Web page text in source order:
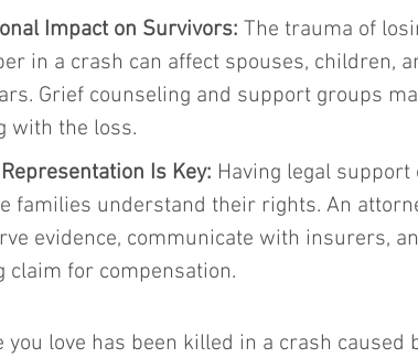
Impact on Survivors: The trauma of
in a crash can affect spouses, children,
Grief counseling and support groups
with the loss.
Is Key: Having legal
families understand their rights. An
evidence, communicate with insurers,
claim for compensation.
you love has been killed in a crash caused